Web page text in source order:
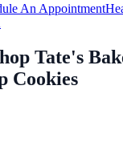
An Appointment
Tate's
Cookies